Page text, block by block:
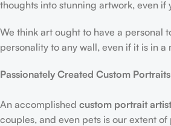
thoughts into stunning artwork, even
We think art ought to have a personal
personality to any wall, even if it is in
Passionately Created Custom Portraits
An accomplished custom portrait artist
couples, and even pets is our extent